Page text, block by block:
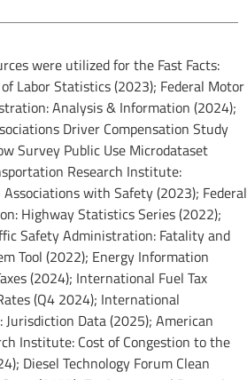
were utilized for the Fast Facts:
Labor Statistics (2023); Federal Motor
Analysis & Information (2024);
Driver Compensation Study
Survey Public Use Microdataset
Research Institute:
with Safety (2023); Federal
Highway Statistics Series (2022);
Safety Administration: Fatality and
Tool (2022); Energy Information
(2024); International Fuel Tax
(Q4 2024); International
Jurisdiction Data (2025); American
Institute: Cost of Congestion to the
Diesel Technology Forum Clean